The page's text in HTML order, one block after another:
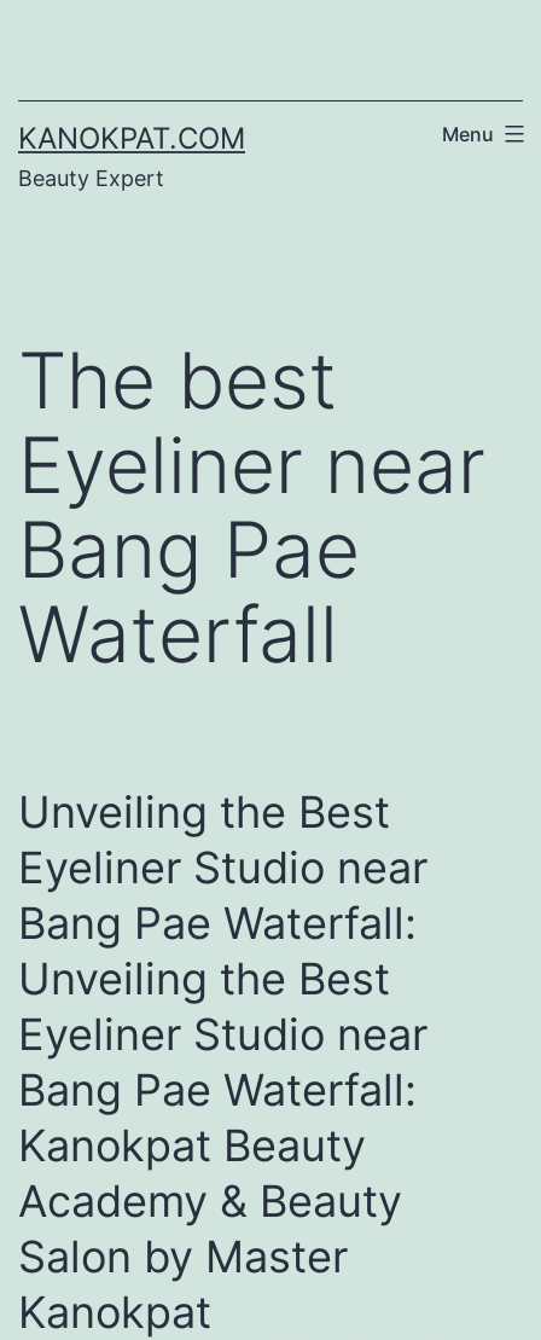
content
KANOKPAT.COM
Beauty Expert
Menu
The best
Eyeliner near
Bang Pae
Waterfall
Unveiling the Best
Eyeliner Studio near
Bang Pae Waterfall:
Unveiling the Best
Eyeliner Studio near
Bang Pae Waterfall:
Kanokpat Beauty
Academy & Beauty
Salon by Master
Kanokpat